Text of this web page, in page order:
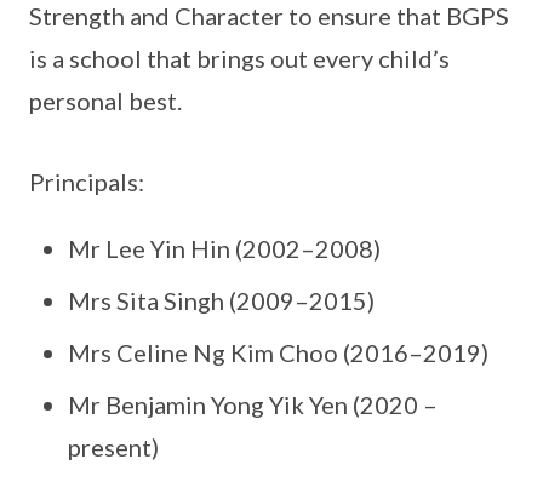
Strength and Character to ensure that BGPS
is a school that brings out every child’s
personal best.
Principals:
Mr Lee Yin Hin (2002–2008)
Mrs Sita Singh (2009–2015)
Mrs Celine Ng Kim Choo (2016–2019)
Mr Benjamin Yong Yik Yen (2020 –
present)